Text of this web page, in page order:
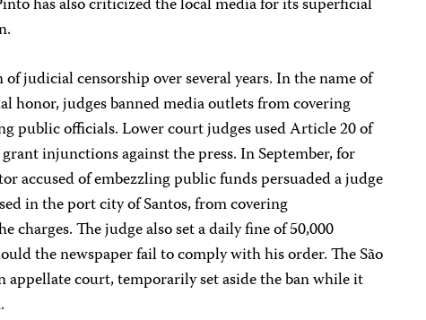
has also criticized the local media for its superficial
judicial censorship over several years. In the name of
honor, judges banned media outlets from covering
public officials. Lower court judges used Article 20 of
injunctions against the press. In September, for
accused of embezzling public funds persuaded a judge
in the port city of Santos, from covering
charges. The judge also set a daily fine of 50,000
the newspaper fail to comply with his order. The São
appellate court, temporarily set aside the ban while it